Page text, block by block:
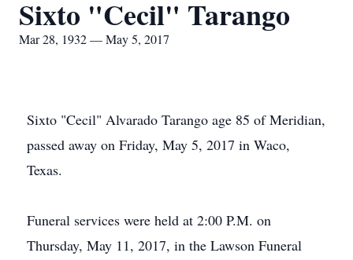
Sixto "Cecil" Tarango
Mar 28, 1932 — May 5, 2017
Sixto "Cecil" Alvarado Tarango age 85 of Meridian,
passed away on Friday, May 5, 2017 in Waco,
Texas.
Funeral services were held at 2:00 P.M. on
Thursday, May 11, 2017, in the Lawson Funeral